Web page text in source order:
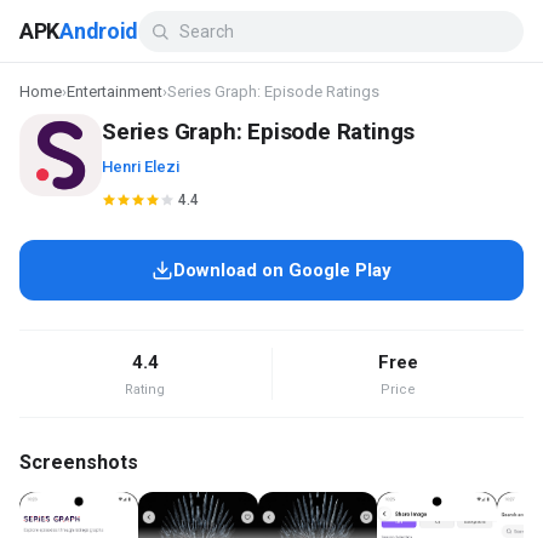
APKAndroid
Home›Entertainment›Series Graph: Episode Ratings
Series Graph: Episode Ratings
Henri Elezi
4.4
Download on Google Play
4.4
Rating
Free
Price
Screenshots